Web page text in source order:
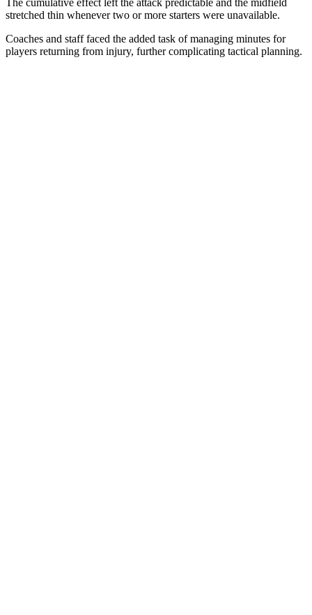
The cumulative effect left the attack predictable and the midfield
stretched thin whenever two or more starters were unavailable.
Coaches and staff faced the added task of managing minutes for
players returning from injury, further complicating tactical planning.